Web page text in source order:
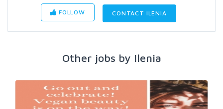
FOLLOW CONTACT ILENIA
Other jobs by Ilenia